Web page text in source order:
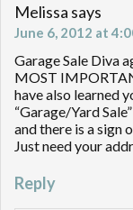
Melissa says
June 6, 2012 at
Garage Sale Diva
MOST
have also learned
“Garage/Yard
and there is a sign
Just need your
Reply